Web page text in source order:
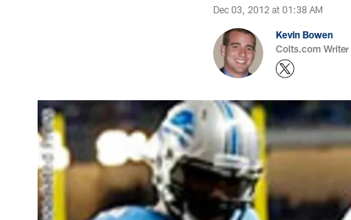
Dec 03, 2012 at 01:38 AM
Kevin Bowen
Colts.com Writer